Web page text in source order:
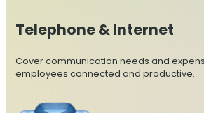
Telephone & Internet
Cover communication needs and
employees connected and productive.